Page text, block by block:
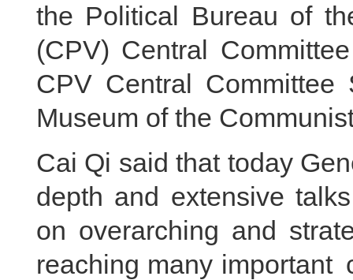
the Political Bureau of
(CPV) Central
CPV Central
Museum of the
Cai Qi said that today
depth and extensive
on overarching and
reaching many important